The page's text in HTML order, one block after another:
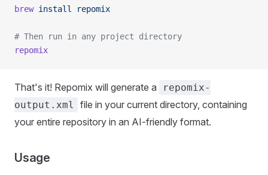
brew install repomix
# Then run in any project directory
repomix
That's it! Repomix will generate a
repomix-
output.xml
file in your current directory, containing
your entire repository in an AI-friendly format.
Usage